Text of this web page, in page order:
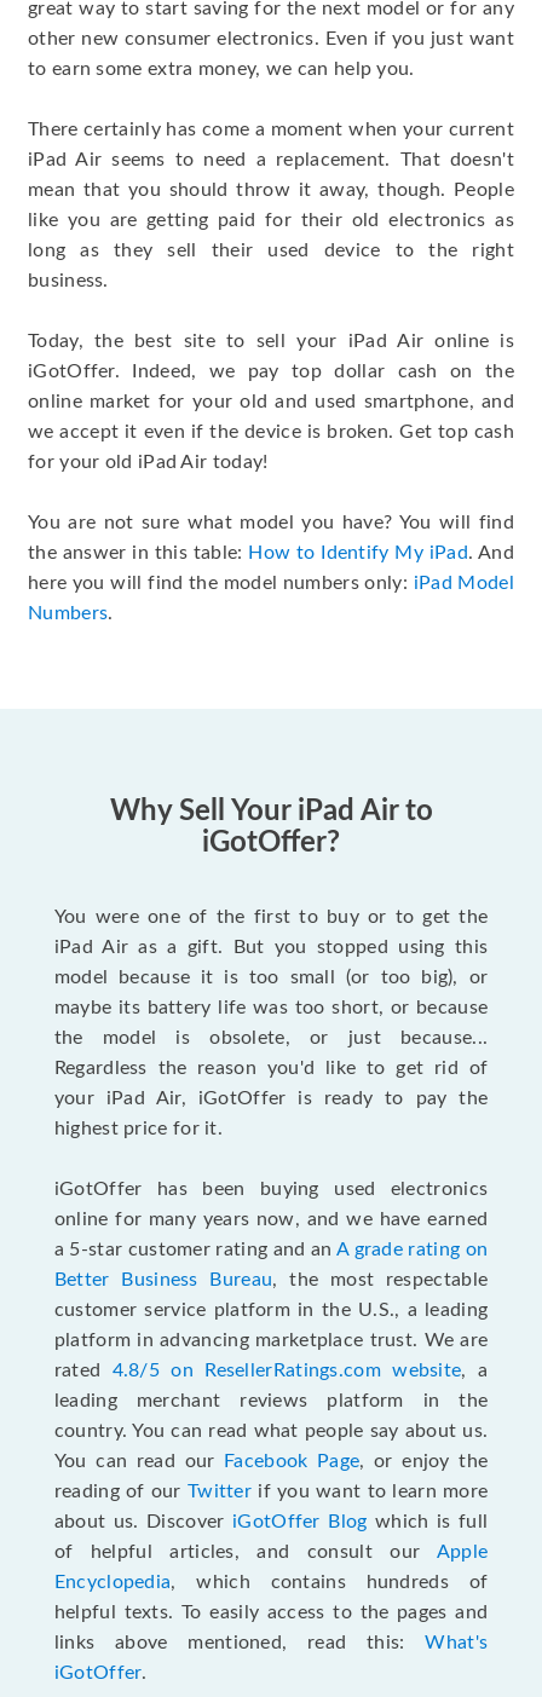
great way to start saving for the next model or for any
other new consumer electronics. Even if you just want
to earn some extra money, we can help you.
There certainly has come a moment when your current
iPad Air seems to need a replacement. That doesn't
mean that you should throw it away, though. People
like you are getting paid for their old electronics as
long as they sell their used device to the right
business.
Today, the best site to sell your iPad Air online is
iGotOffer. Indeed, we pay top dollar cash on the
online market for your old and used smartphone, and
we accept it even if the device is broken. Get top cash
for your old iPad Air today!
You are not sure what model you have? You will find
the answer in this table: How to Identify My iPad. And
here you will find the model numbers only: iPad Model
Numbers.
Why Sell Your iPad Air to
iGotOffer?
You were one of the first to buy or to get the
iPad Air as a gift. But you stopped using this
model because it is too small (or too big), or
maybe its battery life was too short, or because
the model is obsolete, or just because...
Regardless the reason you'd like to get rid of
your iPad Air, iGotOffer is ready to pay the
highest price for it.
iGotOffer has been buying used electronics
online for many years now, and we have earned
a 5-star customer rating and an A grade rating on
Better Business Bureau, the most respectable
customer service platform in the U.S., a leading
platform in advancing marketplace trust. We are
rated 4.8/5 on ResellerRatings.com website, a
leading merchant reviews platform in the
country. You can read what people say about us.
You can read our
Facebook Page, or enjoy the
reading of our Twitter if you want to learn more
about us. Discover iGotOffer Blog which is full
of helpful articles, and consult our Apple
Encyclopedia, which contains hundreds of
helpful texts. To easily access to the pages and
links above mentioned, read this:What's
iGotOffer.